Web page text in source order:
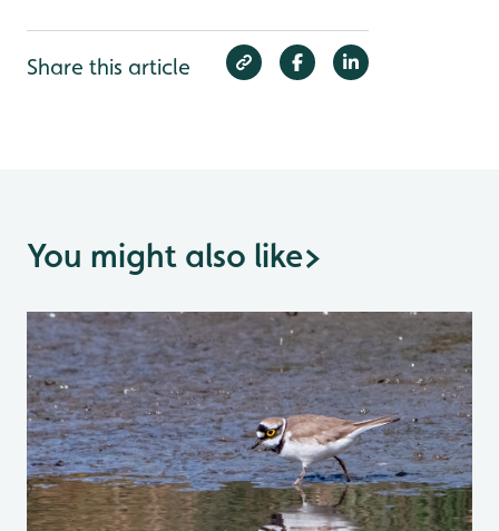
Share this article
You might also like>